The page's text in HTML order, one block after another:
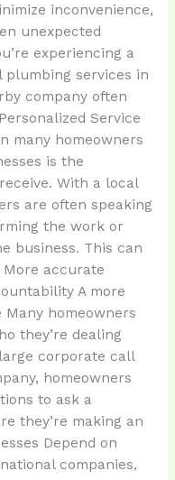
inconvenience,
unexpected
experiencing a
plumbing services in
company often
Service
many homeowners
is the
With a local
are often speaking
the work or
business. This can
accurate
A more
homeowners
they’re dealing
corporate call
homeowners
to ask a
they’re making an
Depend on
companies,